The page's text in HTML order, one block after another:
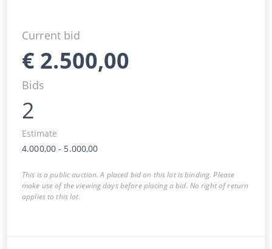
Current bid
€ 2.500,00
Bids
2
Estimate
4.000,00 - 5.000,00
This is a public auction. A placed bid on this lot is binding. Please
make use of the viewing days before placing a bid. No right of return
applies to this lot.